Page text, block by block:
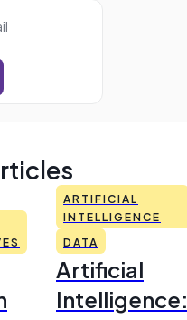
ARTIFICIAL
INTELLIGENCE
DATA
Artificial
Intelligence: